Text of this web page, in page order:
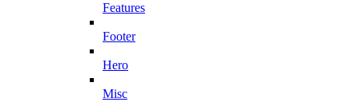
Features
Footer
Hero
Misc